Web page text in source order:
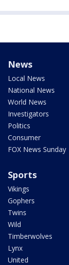
News
Local News
National News
World News
Investigators
Politics
Consumer
FOX News Sunday
Sports
Vikings
Gophers
Twins
Wild
Timberwolves
Lynx
United